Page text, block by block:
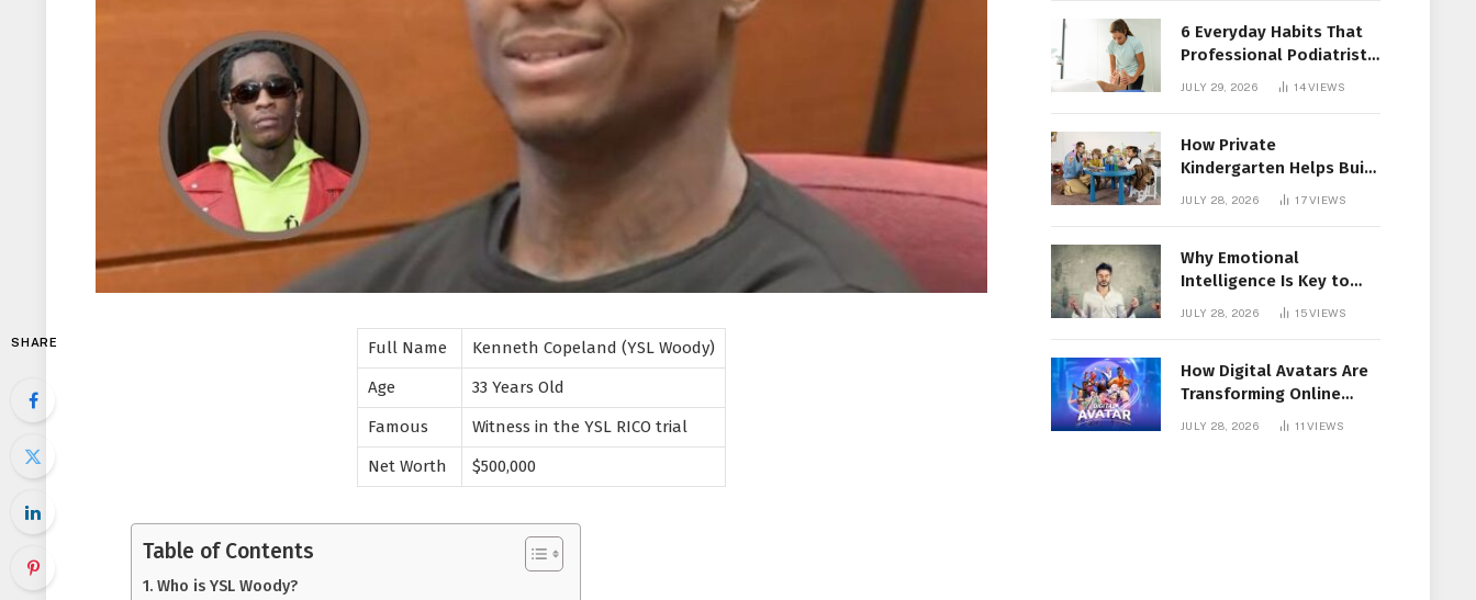
SHARE Full Name
Kenneth Copeland (YSL Woody)
Age
33 Years Old
Famous
Witness in the YSL RICO trial
Net Worth
$500,000
Table of Contents
Who is YSL Woody?
6 Everyday Habits That
Professional Podiatrist
in Longueuil Recommend
JULY 29, 2026 14VIEWS
How Private
Kindergarten Helps Build
Confidence Before
JULY 28, 2026 17VIEWS
Why Emotional
Intelligence Is Key to
Workplace Success
JULY 28, 2026 15VIEWS
How Digital Avatars Are
Transforming Online
Communication
JULY 28, 2026 11VIEWS